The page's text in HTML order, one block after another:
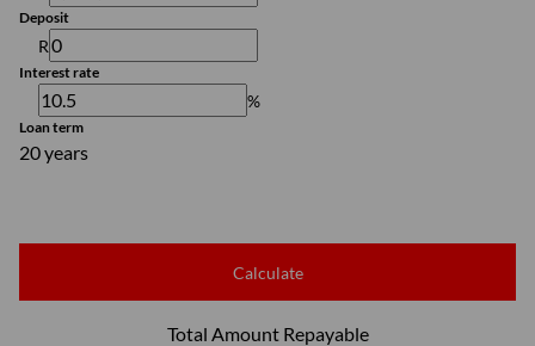
Deposit
R
Interest rate
%
Loan term
20 years
Calculate
Total Amount Repayable